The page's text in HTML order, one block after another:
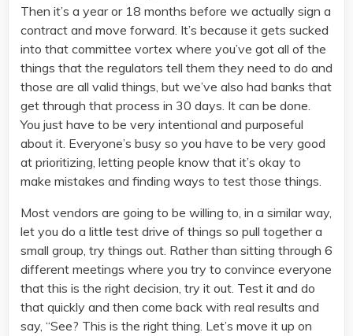
Then it’s a year or 18 months before we actually sign a
contract and move forward. It’s because it gets sucked
into that committee vortex where you’ve got all of the
things that the regulators tell them they need to do and
those are all valid things, but we’ve also had banks that
get through that process in 30 days. It can be done.
You just have to be very intentional and purposeful
about it. Everyone’s busy so you have to be very good
at prioritizing, letting people know that it’s okay to
make mistakes and finding ways to test those things.
Most vendors are going to be willing to, in a similar way,
let you do a little test drive of things so pull together a
small group, try things out. Rather than sitting through 6
different meetings where you try to convince everyone
that this is the right decision, try it out. Test it and do
that quickly and then come back with real results and
say, “See? This is the right thing. Let’s move it up on